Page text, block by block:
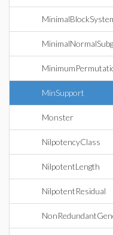
MinSupport
Monster
NilpotencyClass
NilpotentLength
NilpotentResidual